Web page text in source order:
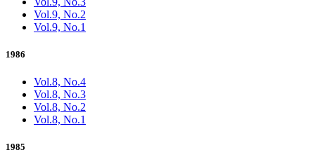
Vol.9, No.2
Vol.9, No.1
1986
Vol.8, No.4
Vol.8, No.3
Vol.8, No.2
Vol.8, No.1
1985